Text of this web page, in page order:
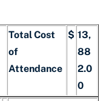
Total Cost
of
Attendance
$ 13,
88
2.0
0